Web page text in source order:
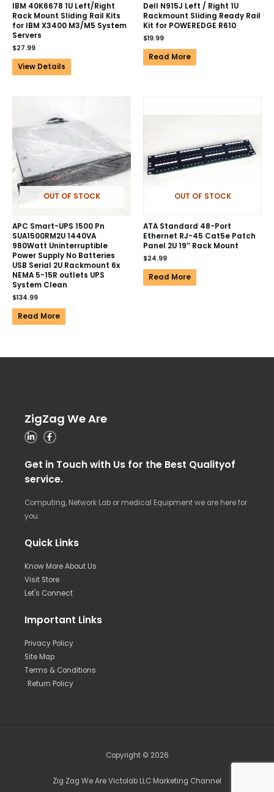
IBM 40K6678 1U Left/Right
Rack Mount Sliding Rail Kits
for IBM X3400 M3/M5 System
Servers
$27.99
View Details
Dell N915J Left / Right 1U
Rackmount Sliding Ready Rail
Kit for POWEREDGE R610
$19.99
Read More
OUT OF STOCK
APC Smart-UPS 1500 Pn
SUA1500RM2U 1440VA
980Watt Uninterruptible
Power Supply No Batteries
USB Serial 2U Rackmount 6x
NEMA 5-15R outlets UPS
System Clean
$134.99
Read More
OUT OF STOCK
ATA Standard 48-Port
Ethernet RJ-45 Cat5e Patch
Panel 2U 19″ Rack Mount
$24.99
Read More
ZigZag We Are
Get in Touch with Us for the Best Qualityof
service.
Computing, Network Lab or medical Equipment we are here for
you.
Quick Links
Know More About Us
Visit Store
Let's Connect
Important Links
Privacy Policy
Site Map
Terms & Conditions
Return Policy
Copyright © 2026
Zig Zag We Are Victolab LLC Marketing Channel